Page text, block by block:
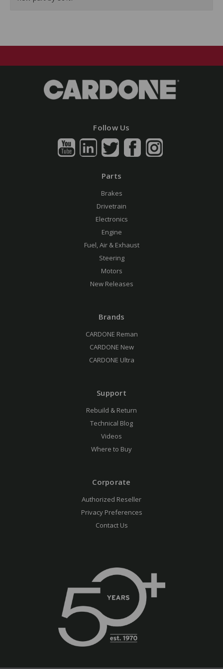
Follow Us
Parts
Brakes
Drivetrain
Electronics
Engine
Fuel, Air & Exhaust
Steering
Motors
New Releases
Brands
CARDONE Reman
CARDONE New
CARDONE Ultra
Support
Rebuild & Return
Technical Blog
Videos
Where to Buy
Corporate
Authorized Reseller
Privacy Preferences
Contact Us